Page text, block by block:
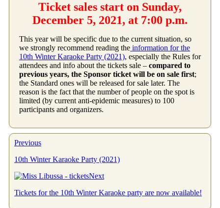
Ticket sales start on Sunday,
December 5, 2021, at 7:00 p.m.
This year will be specific due to the current situation, so
we strongly recommend reading the information for the
10th Winter Karaoke Party (2021), especially the Rules for
attendees and info about the tickets sale – compared to
previous years, the Sponsor ticket will be on sale first;
the Standard ones will be released for sale later. The
reason is the fact that the number of people on the spot is
limited (by current anti-epidemic measures) to 100
participants and organizers.
Previous
10th Winter Karaoke Party (2021)
Next
Tickets for the 10th Winter Karaoke party are now available!